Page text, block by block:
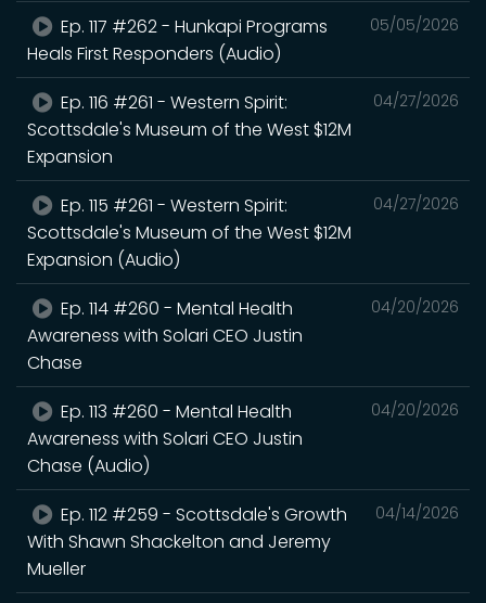
05/05/2026
Ep. 117 #262 - Hunkapi Programs
Heals First Responders (Audio)
04/27/2026
Ep. 116 #261 - Western Spirit:
Scottsdale's Museum of the West $12M
Expansion
04/27/2026
Ep. 115 #261 - Western Spirit:
Scottsdale's Museum of the West $12M
Expansion (Audio)
04/20/2026
Ep. 114 #260 - Mental Health
Awareness with Solari CEO Justin
Chase
04/20/2026
Ep. 113 #260 - Mental Health
Awareness with Solari CEO Justin
Chase (Audio)
04/14/2026
Ep. 112 #259 - Scottsdale's Growth
With Shawn Shackelton and Jeremy
Mueller